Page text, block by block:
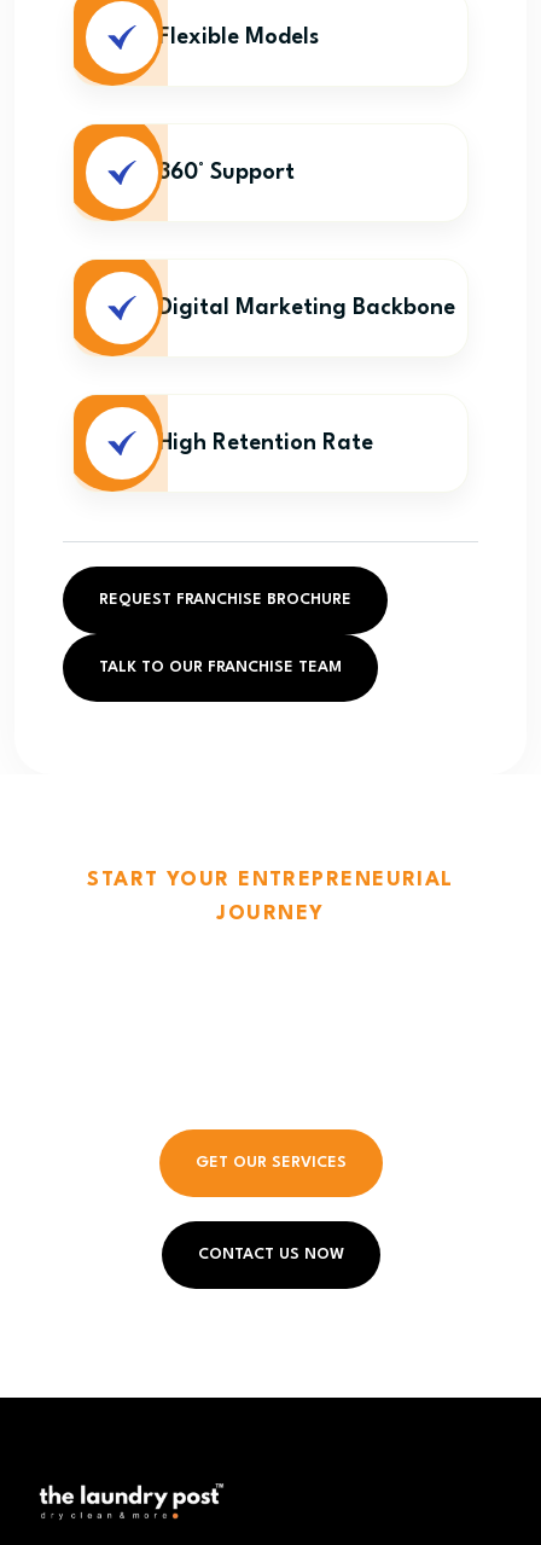
Flexible Models
360° Support
Digital Marketing Backbone
High Retention Rate
REQUEST FRANCHISE BROCHURE
TALK TO OUR FRANCHISE TEAM
START YOUR ENTREPRENEURIAL
JOURNEY
GET OUR SERVICES
CONTACT US NOW